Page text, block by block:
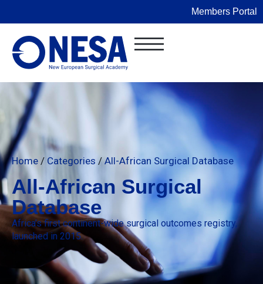
Members Portal
Home / Categories /All-African Surgical Database
All-African Surgical
Database
Africa’s first continent-wide surgical outcomes registry,
launched in 2015.